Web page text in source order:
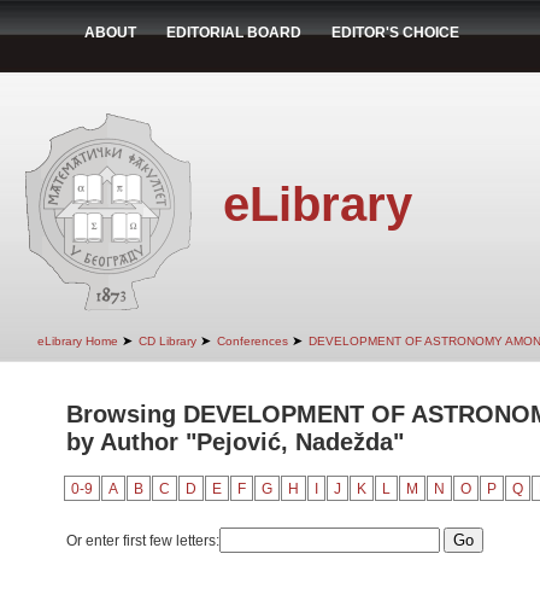
ABOUT EDITORIAL BOARD EDITOR'S CHOICE
eLibrary
eLibrary Home ➤ CD Library ➤ Conferences ➤ DEVELOPMENT OF ASTRONOMY
Browsing DEVELOPMENT OF
by Author "Pejović, Nadežda"
0-9 A B C D E F G H J K L M N O P Q
Or enter first few letters: